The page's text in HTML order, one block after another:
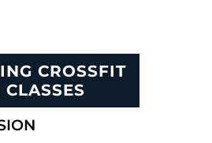
CROSSFIT
CLASSES